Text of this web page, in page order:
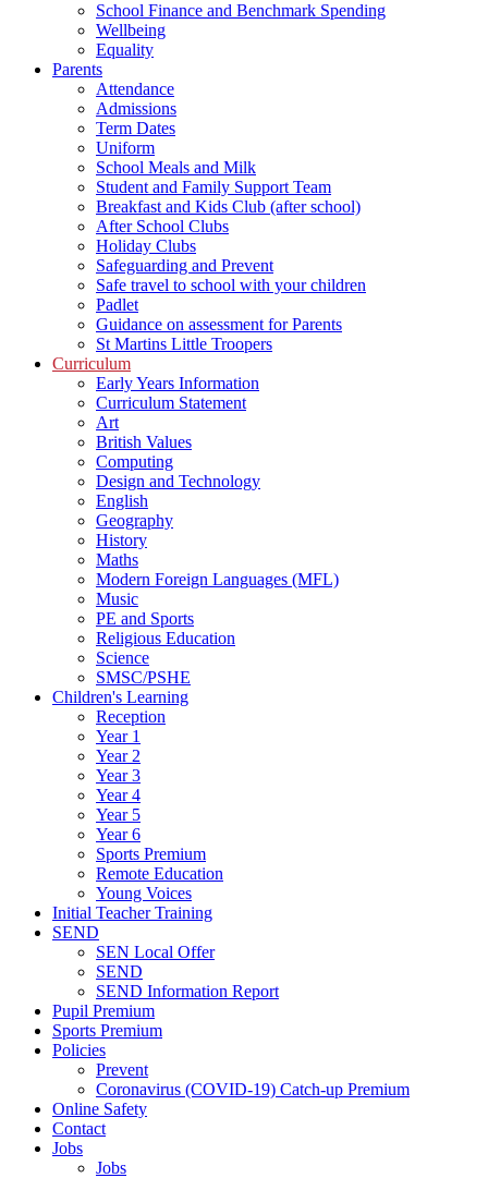
School Finance and Benchmark Spending
Wellbeing
Equality
Parents
Attendance
Admissions
Term Dates
Uniform
School Meals and Milk
Student and Family Support Team
Breakfast and Kids Club (after school)
After School Clubs
Holiday Clubs
Safeguarding and Prevent
Safe travel to school with your children
Padlet
Guidance on assessment for Parents
St Martins Little Troopers
Curriculum
Early Years Information
Curriculum Statement
Art
British Values
Computing
Design and Technology
English
Geography
History
Maths
Modern Foreign Languages (MFL)
Music
PE and Sports
Religious Education
Science
SMSC/PSHE
Children's Learning
Reception
Year 1
Year 2
Year 3
Year 4
Year 5
Year 6
Sports Premium
Remote Education
Young Voices
Initial Teacher Training
SEND
SEN Local Offer
SEND
SEND Information Report
Pupil Premium
Sports Premium
Policies
Prevent
Coronavirus (COVID-19) Catch-up Premium
Online Safety
Contact
Jobs
Jobs